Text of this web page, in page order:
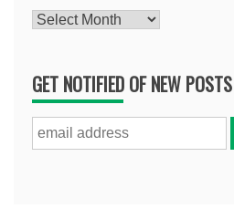
Archives
GET NOTIFIED OF NEW POSTS